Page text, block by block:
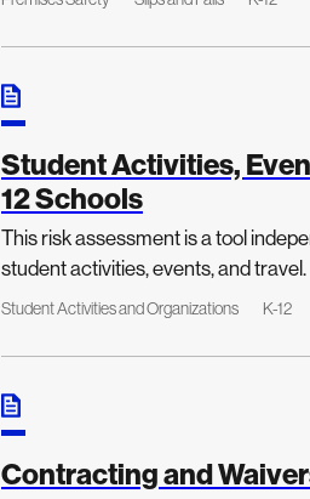
Student Activities,
12 Schools
This risk assessment is a tool
student activities, events, and travel.
Student Activities and Organizations K-12
Contracting and